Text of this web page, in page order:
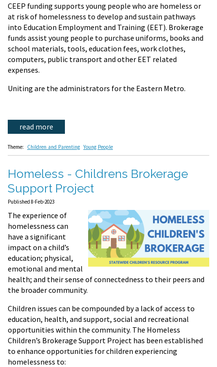
CEEP funding supports young people who are homeless or
at risk of homelessness to develop and sustain pathways
into Education Employment and Training (EET). Brokerage
funds assist young people to purchase uniforms, books and
school materials, tools, education fees, work clothes,
computers, public transport and other EET related
expenses.
Uniting are the administrators for the Eastern Metro.
read more
Theme: Children and Parenting Young People
Homeless - Childrens Brokerage
Support Project
Published 8-Feb-2023
The experience of
homelessness can
have a significant
impact on a child’s
education; physical,
emotional and mental
health; and their sense of connectedness to their peers and
the broader community.
Children issues can be compounded by a lack of access to
education, health, and support, social and recreational
opportunities within the community. The Homeless
Children’s Brokerage Support Project has been established
to enhance opportunities for children experiencing
homelessness to: